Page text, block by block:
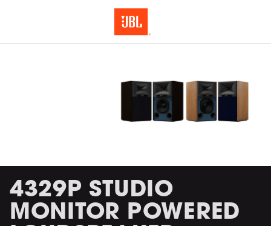
4329P STUDIO
MONITOR POWERED